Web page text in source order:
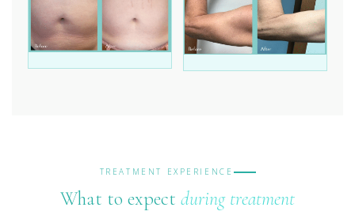
TREATMENT EXPERIENCE
What to expect during treatment